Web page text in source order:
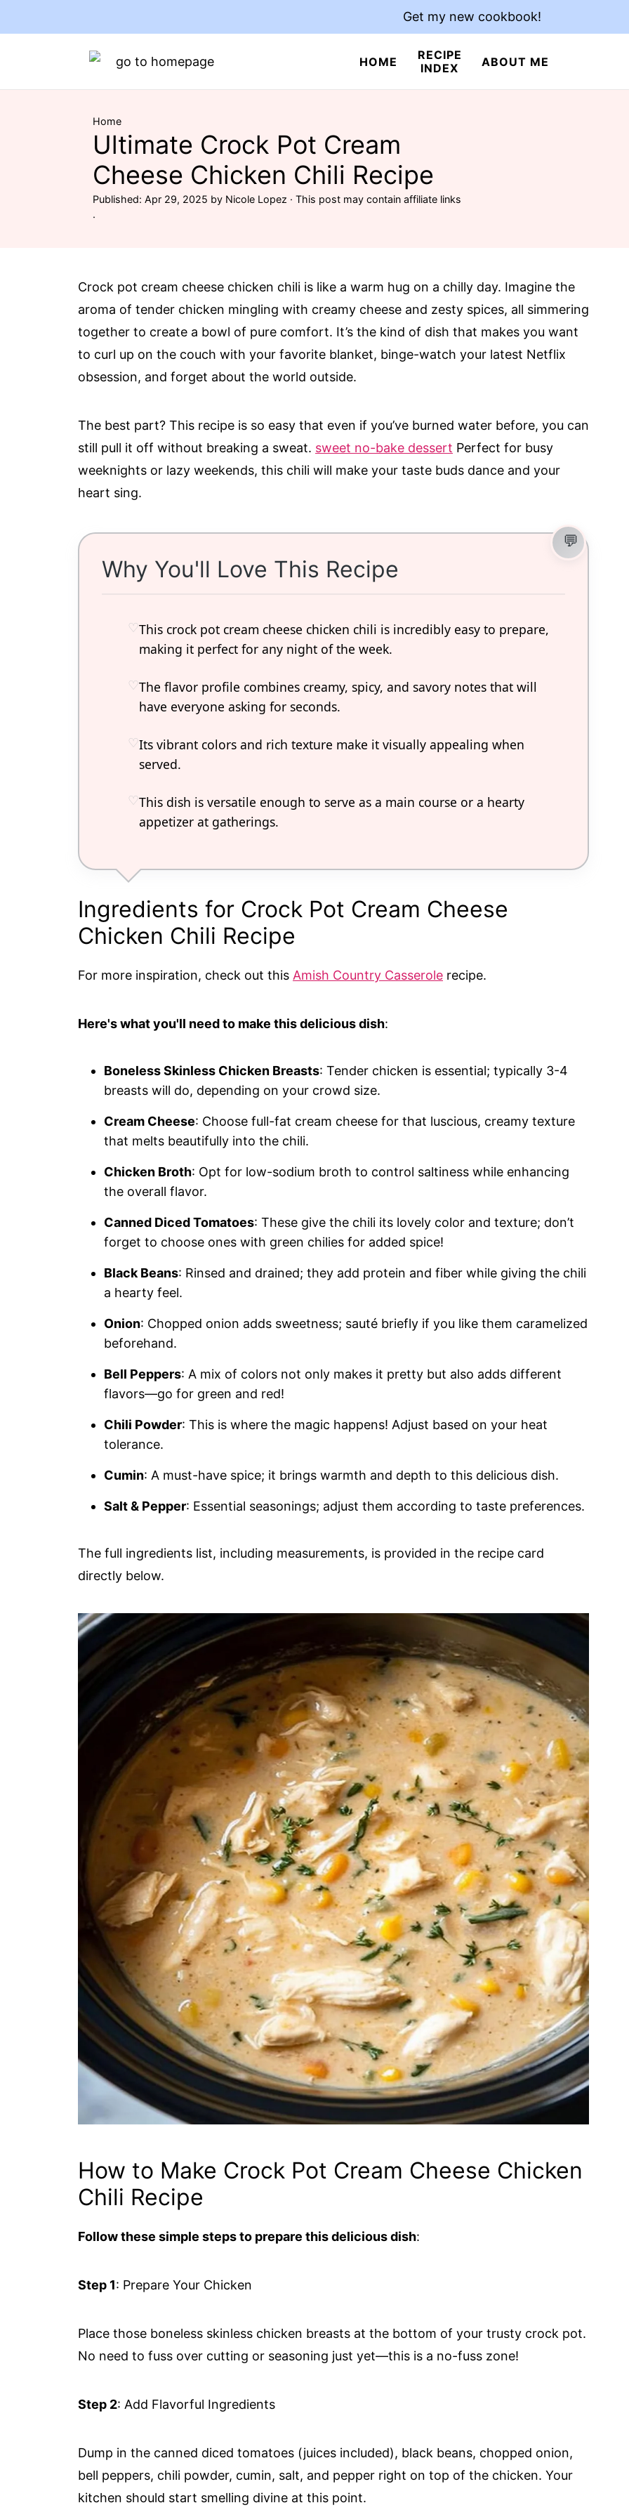
HOME
RECIPE
INDEX
ABOUT ME
Get my new cookbook!
Home
Ultimate Crock Pot Cream
Cheese Chicken Chili Recipe
Published: Apr 29, 2025 by Nicole Lopez · This post may contain affiliate links
·
Crock pot cream cheese chicken chili is like a warm hug on a chilly day. Imagine the
aroma of tender chicken mingling with creamy cheese and zesty spices, all simmering
together to create a bowl of pure comfort. It’s the kind of dish that makes you want
to curl up on the couch with your favorite blanket, binge-watch your latest Netflix
obsession, and forget about the world outside.
The best part? This recipe is so easy that even if you’ve burned water before, you can
still pull it off without breaking a sweat. sweet no-bake dessert Perfect for busy
weeknights or lazy weekends, this chili will make your taste buds dance and your
heart sing.
Why You'll Love This Recipe
This crock pot cream cheese chicken chili is incredibly easy to prepare,
making it perfect for any night of the week.
The flavor profile combines creamy, spicy, and savory notes that will
have everyone asking for seconds.
Its vibrant colors and rich texture make it visually appealing when
served.
This dish is versatile enough to serve as a main course or a hearty
appetizer at gatherings.
Ingredients for Crock Pot Cream Cheese
Chicken Chili Recipe
For more inspiration, check out this Amish Country Casserole recipe.
Here's what you'll need to make this delicious dish:
Boneless Skinless Chicken Breasts: Tender chicken is essential; typically 3-4
breasts will do, depending on your crowd size.
Cream Cheese: Choose full-fat cream cheese for that luscious, creamy texture
that melts beautifully into the chili.
Chicken Broth: Opt for low-sodium broth to control saltiness while enhancing
the overall flavor.
Canned Diced Tomatoes: These give the chili its lovely color and texture; don’t
forget to choose ones with green chilies for added spice!
Black Beans: Rinsed and drained; they add protein and fiber while giving the chili
a hearty feel.
Onion: Chopped onion adds sweetness; sauté briefly if you like them caramelized
beforehand.
Bell Peppers: A mix of colors not only makes it pretty but also adds different
flavors—go for green and red!
Chili Powder: This is where the magic happens! Adjust based on your heat
tolerance.
Cumin: A must-have spice; it brings warmth and depth to this delicious dish.
Salt & Pepper: Essential seasonings; adjust them according to taste preferences.
The full ingredients list, including measurements, is provided in the recipe card
directly below.
How to Make Crock Pot Cream Cheese Chicken
Chili Recipe
Follow these simple steps to prepare this delicious dish:
Step 1: Prepare Your Chicken
Place those boneless skinless chicken breasts at the bottom of your trusty crock pot.
No need to fuss over cutting or seasoning just yet—this is a no-fuss zone!
Step 2: Add Flavorful Ingredients
Dump in the canned diced tomatoes (juices included), black beans, chopped onion,
bell peppers, chili powder, cumin, salt, and pepper right on top of the chicken. Your
kitchen should start smelling divine at this point.